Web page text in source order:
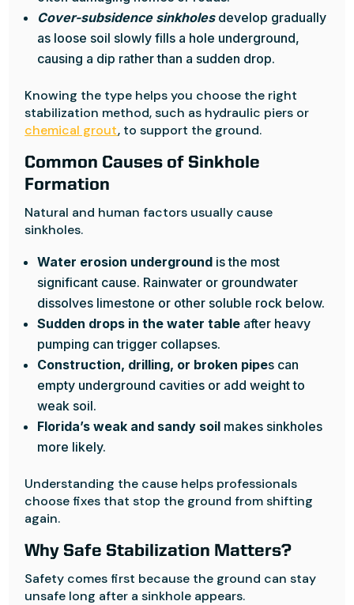
Cover-subsidence sinkholesdevelop gradually
as loose soil slowly fills a hole underground,
causing a dip rather than a sudden drop.
Knowing the type helps you choose the right
stabilization method, such as hydraulic piers or
chemical grout, to support the ground.
Common Causes of Sinkhole
Formation
Natural and human factors usually cause
sinkholes.
Water erosion underground is the most
significant cause. Rainwater or groundwater
dissolves limestone or other soluble rock below.
Sudden drops in the water table after heavy
pumping can trigger collapses.
Construction, drilling, or broken pipes can
empty underground cavities or add weight to
weak soil.
Florida’s weak and sandy soil makes sinkholes
more likely.
Understanding the cause helps professionals
choose fixes that stop the ground from shifting
again.
Why Safe Stabilization Matters?
Safety comes first because the ground can stay
unsafe long after a sinkhole appears.